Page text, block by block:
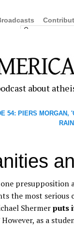
about
54: PIERS MORGAN,
RAIN
presupposition
the most
Shermerputs
as a